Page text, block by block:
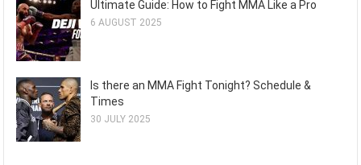
Ultimate Guide: How to Fight MMA Like a Pro
6 AUGUST 2025
Is there an MMA Fight Tonight? Schedule &
Times
30 JULY 2025